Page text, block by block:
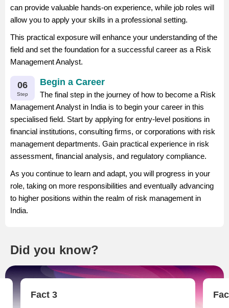
can provide valuable hands-on experience, while job roles will
allow you to apply your skills in a professional setting.
This practical exposure will enhance your understanding of the
field and set the foundation for a successful career as a Risk
Management Analyst.
06
Step
Begin a Career
The final step in the journey of how to become a Risk
Management Analyst in India is to begin your career in this
specialised field. Start by applying for entry-level positions in
financial institutions, consulting firms, or corporations with risk
management departments. Gain practical experience in risk
assessment, financial analysis, and regulatory compliance.
As you continue to learn and adapt, you will progress in your
role, taking on more responsibilities and eventually advancing
to higher positions within the realm of risk management in
India.
Did you know?
Fact 3